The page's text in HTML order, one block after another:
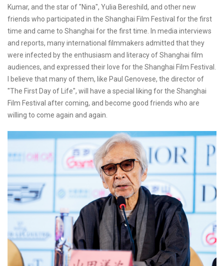
Kumar, and the star of "Nina", Yulia Bereshild, and other new
friends who participated in the Shanghai Film Festival for the first
time and came to Shanghai for the first time. In media interviews
and reports, many international filmmakers admitted that they
were infected by the enthusiasm and literacy of Shanghai film
audiences, and expressed their love for the Shanghai Film Festival.
I believe that many of them, like Paul Genovese, the director of
"The First Day of Life", will have a special liking for the Shanghai
Film Festival after coming, and become good friends who are
willing to come again and again.